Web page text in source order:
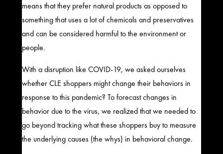
means that they prefer natural products as opposed to
something that uses a lot of chemicals and preservatives
and can be considered harmful to the environment or
people.
With a disruption like COVID-19, we asked ourselves
whether CLE shoppers might change their behaviors in
response to this pandemic? To forecast changes in
behavior due to the virus, we realized that we needed to
go beyond tracking what these shoppers buy to measure
the underlying causes (the whys) in behavioral change.